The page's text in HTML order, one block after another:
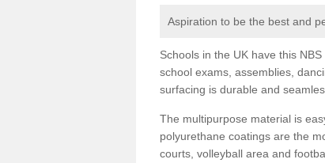
Aspiration to be the best and
Schools in the UK have this
school exams, assemblies,
surfacing is durable and
The multipurpose material is
polyurethane coatings are the
courts, volleyball area and